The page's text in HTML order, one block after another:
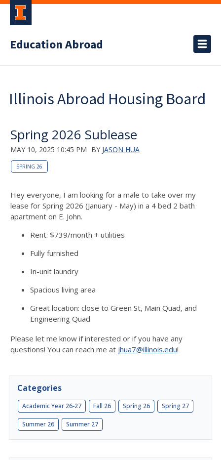
Education Abroad
Illinois Abroad Housing Board
Spring 2026 Sublease
MAY 10, 2025 10:45 PM BY JASON HUA
SPRING 26
Hey everyone, I am looking for a male to take over my
lease for Spring 2026 (January - May) in a 4 bed 2 bath
apartment on E. John.
Rent: $739/month + utilities
Fully furnished
In-unit laundry
Spacious living area
Great location: close to Green St, Main Quad, and
Engineering Quad
Please let me know if interested or if you have any
questions! You can reach me at jhua7@illinois.edu!
Categories
Academic Year 26-27 Fall 26 Spring 26 Spring 27
Summer 26 Summer 27